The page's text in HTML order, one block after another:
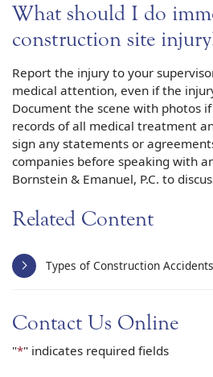
What should I do
construction site
Report the injury to your
medical attention, even if the
Document the scene with photos
records of all medical treatment
sign any statements or
companies before speaking with
Bornstein & Emanuel, P.C. to
Related Content
Types of Construction Accidents
Contact Us Online
"*" indicates required fields